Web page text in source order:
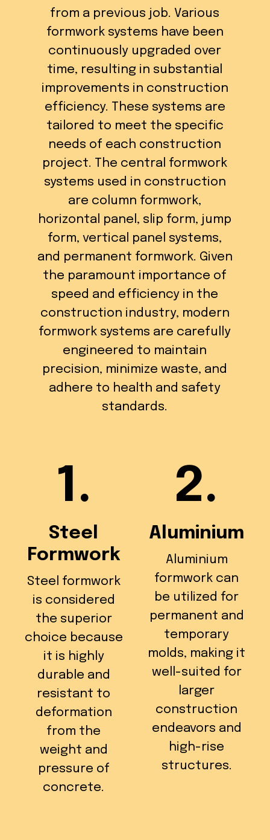
from a previous job. Various
formwork systems have been
continuously upgraded over
time, resulting in substantial
improvements in construction
efficiency. These systems are
tailored to meet the specific
needs of each construction
project. The central formwork
systems used in construction
are column formwork,
horizontal panel, slip form, jump
form, vertical panel systems,
and permanent formwork. Given
the paramount importance of
speed and efficiency in the
construction industry, modern
formwork systems are carefully
engineered to maintain
precision, minimize waste, and
adhere to health and safety
standards.
1.
Steel
Formwork
Steel formwork
is considered
the superior
choice because
it is highly
durable and
resistant to
deformation
from the
weight and
pressure of
concrete.
2.
Aluminium
Aluminium
formwork can
be utilized for
permanent and
temporary
molds, making it
well-suited for
larger
construction
endeavors and
high-rise
structures.